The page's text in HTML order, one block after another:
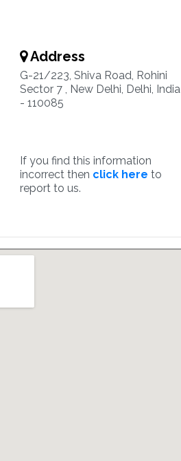
Address
G-21/223, Shiva Road, Rohini
Sector 7 , New Delhi, Delhi, India
- 110085
If you find this information
incorrect then click here to
report to us.